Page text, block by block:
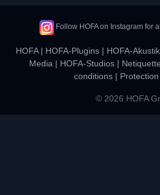
Follow HOFA on Instagram for
HOFA| HOFA-Plugins | HOFA-Akustik
Media | HOFA-Studios| Netiquette
conditions|
© 2026 HOFA